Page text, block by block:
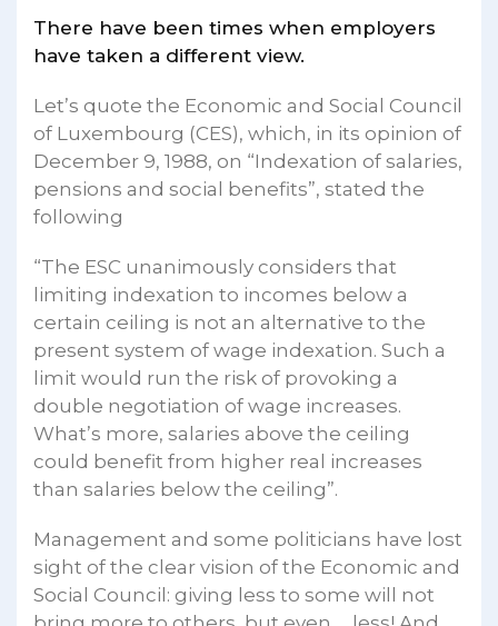
There have been times when employers
have taken a different view.
Let’s quote the Economic and Social Council
of Luxembourg (CES), which, in its opinion of
December 9, 1988, on “Indexation of salaries,
pensions and social benefits”, stated the
following
“The ESC unanimously considers that
limiting indexation to incomes below a
certain ceiling is not an alternative to the
present system of wage indexation. Such a
limit would run the risk of provoking a
double negotiation of wage increases.
What’s more, salaries above the ceiling
could benefit from higher real increases
than salaries below the ceiling”.
Management and some politicians have lost
sight of the clear vision of the Economic and
Social Council: giving less to some will not